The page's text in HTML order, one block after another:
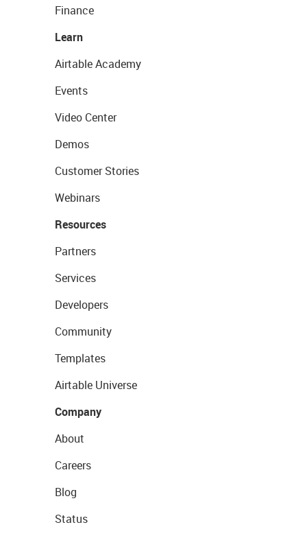
Finance
Learn
Airtable Academy
Events
Video Center
Demos
Customer Stories
Webinars
Resources
Partners
Services
Developers
Community
Templates
Airtable Universe
Company
About
Careers
Blog
Status